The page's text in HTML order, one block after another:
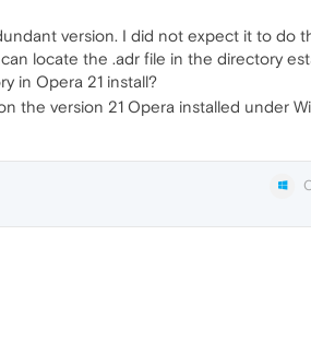
version. I did not expect it to do
locate the .adr file in the directory
in Opera 21 install?
the version 21 Opera installed under